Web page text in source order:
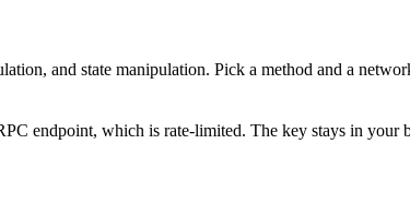
and state manipulation. Pick a method and a
endpoint, which is rate-limited. The key stays in your